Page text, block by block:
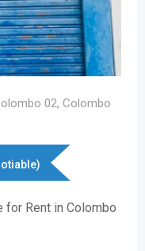
02, Colombo
Rent in Colombo